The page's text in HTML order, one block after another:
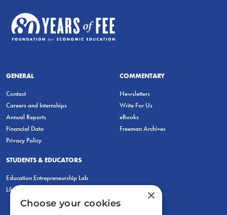
GENERAL
Contact
Careers and Internships
Annual Reports
Financial Data
Privacy Policy
COMMENTARY
Newsletters
Write For Us
eBooks
Freeman Archives
STUDENTS & EDUCATORS
Education Entrepreneurship Lab
LiberatED
×
Choose your cookies